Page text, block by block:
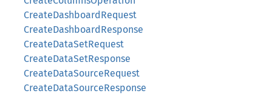
CreateDashboardRequest
CreateDashboardResponse
CreateDataSetRequest
CreateDataSetResponse
CreateDataSourceRequest
CreateDataSourceResponse